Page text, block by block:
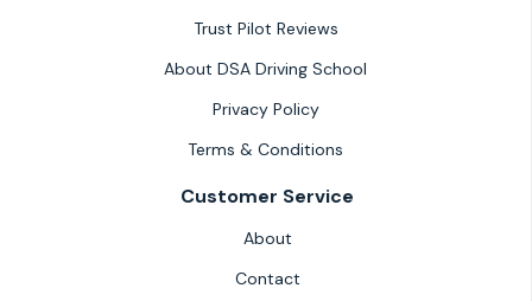
Trust Pilot Reviews
About DSA Driving School
Privacy Policy
Terms & Conditions
Customer Service
About
Contact